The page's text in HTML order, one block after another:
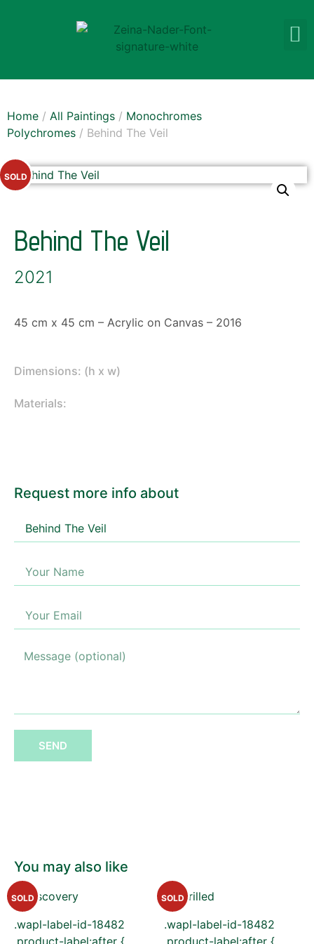
Home / All Paintings / Monochromes
Polychromes / Behind The Veil
SOLD
Behind The Veil
2021
45 cm x 45 cm – Acrylic on Canvas – 2016
Dimensions: (h x w)
Materials:
You may also like
.wapl-label-id-18482
SOLD
.wapl-label-id-18482
SOLD
Request more info about
SEND